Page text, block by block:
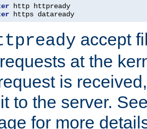
https dataready
accept
at the
is
to the server.
for more